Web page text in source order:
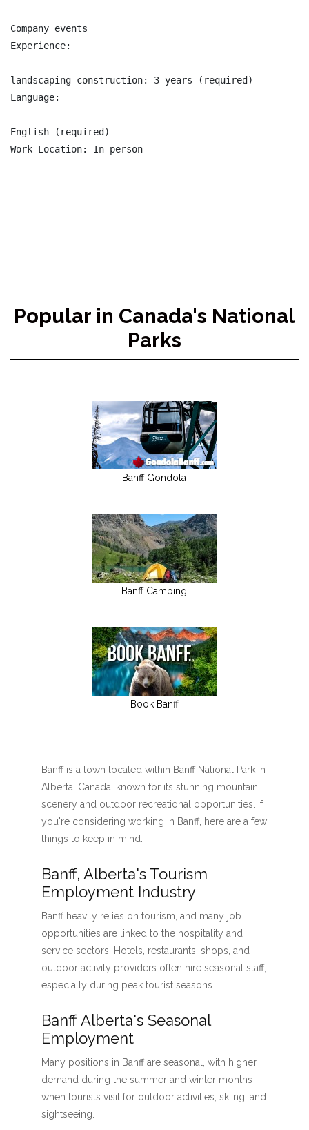
Company events
Experience:
landscaping construction: 3 years (required)
Language:
English (required)
Work Location: In person
Popular in Canada's National
Parks
Banff Gondola
Banff Camping
Book Banff
Banff is a town located within Banff National Park in
Alberta, Canada, known for its stunning mountain
scenery and outdoor recreational opportunities. If
you're considering working in Banff, here are a few
things to keep in mind:
Banff, Alberta's Tourism
Employment Industry
Banff heavily relies on tourism, and many job
opportunities are linked to the hospitality and
service sectors. Hotels, restaurants, shops, and
outdoor activity providers often hire seasonal staff,
especially during peak tourist seasons.
Banff Alberta's Seasonal
Employment
Many positions in Banff are seasonal, with higher
demand during the summer and winter months
when tourists visit for outdoor activities, skiing, and
sightseeing.